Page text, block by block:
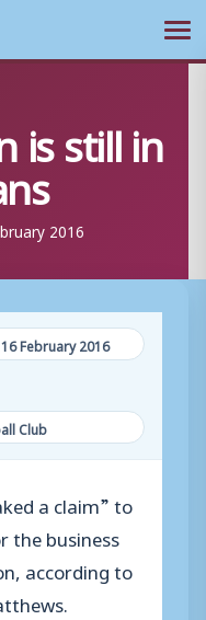
is still in
2016
16 February 2016
Club
a claim” to
the business
according to